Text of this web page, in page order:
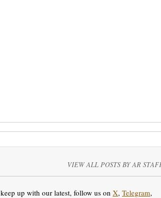
VIEW ALL POSTS BY AR
up with our latest, follow us on X, Telegram,